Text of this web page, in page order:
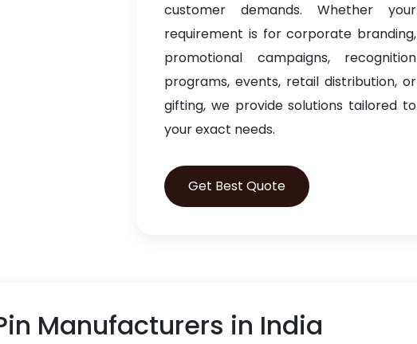
customer demands. Whether your
requirement is for corporate branding,
promotional campaigns, recognition
programs, events, retail distribution, or
gifting, we provide solutions tailored to
your exact needs.
Get Best Quote
Manufacturers in India